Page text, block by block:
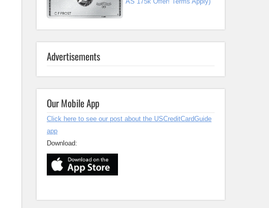
Advertisements
Our Mobile App
Click here to see our post about the USCreditCardGuide
app
Download: